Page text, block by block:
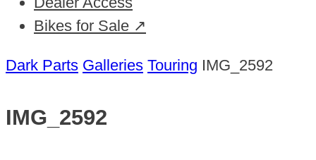
Bikes for Sale ↗
Dark Parts Galleries Touring IMG_2592
IMG_2592